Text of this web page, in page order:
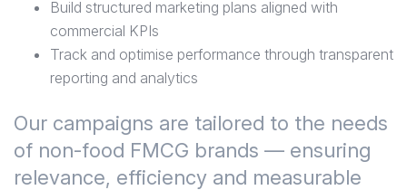
Build structured marketing plans aligned with
commercial KPIs
Track and optimise performance through transparent
reporting and analytics
Our campaigns are tailored to the needs
of non-food FMCG brands — ensuring
relevance, efficiency and measurable